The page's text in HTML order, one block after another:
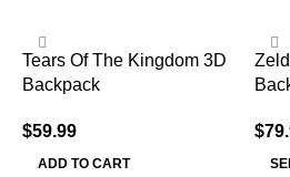
Tears Of The Kingdom 3D
Backpack
$59.99
ADD TO CART
$